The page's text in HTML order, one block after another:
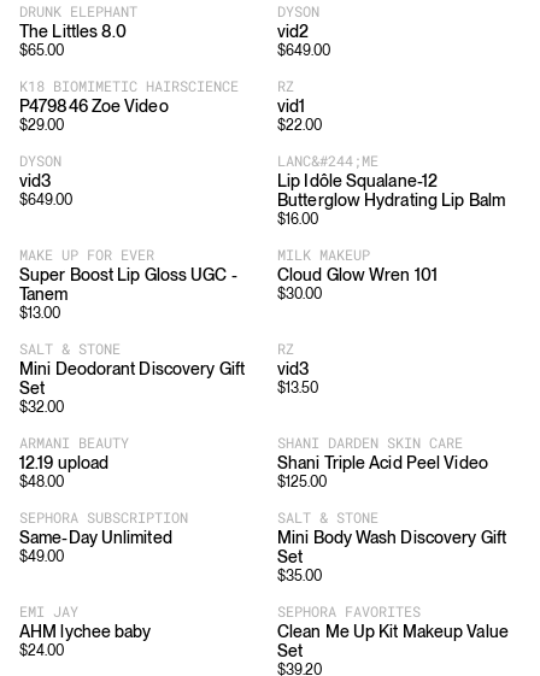
DRUNK ELEPHANT
The Littles 8.0
$65.00
DYSON
vid2
$649.00
K18 BIOMIMETIC HAIRSCIENCE
P479846 Zoe Video
$29.00
RZ
vid1
$22.00
DYSON
vid3
$649.00
LANC&#244;ME
Lip Idôle Squalane-12
Butterglow Hydrating Lip Balm
$16.00
MAKE UP FOR EVER
Super Boost Lip Gloss UGC -
Tanem
$13.00
MILK MAKEUP
Cloud Glow Wren 101
$30.00
SALT & STONE
Mini Deodorant Discovery Gift
Set
$32.00
RZ
vid3
$13.50
ARMANI BEAUTY
12.19 upload
$48.00
SHANI DARDEN SKIN CARE
Shani Triple Acid Peel Video
$125.00
SEPHORA SUBSCRIPTION
Same-Day Unlimited
$49.00
SALT & STONE
Mini Body Wash Discovery Gift
Set
$35.00
EMI JAY
AHM lychee baby
$24.00
SEPHORA FAVORITES
Clean Me Up Kit Makeup Value
Set
$39.20